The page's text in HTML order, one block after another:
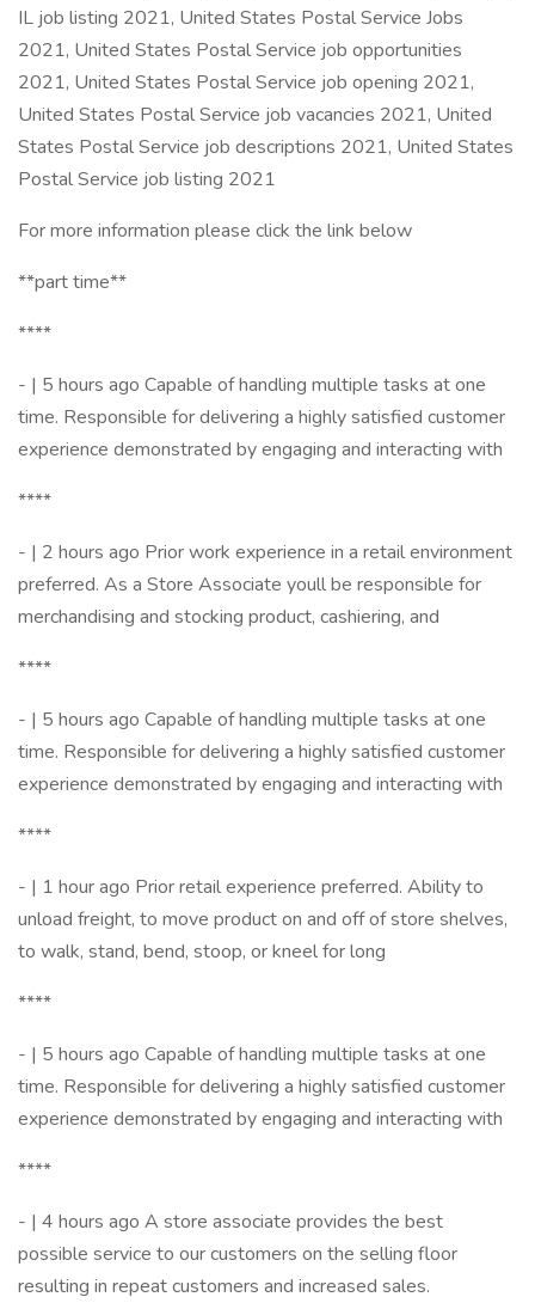
IL job listing 2021, United States Postal Service Jobs
2021, United States Postal Service job opportunities
2021, United States Postal Service job opening 2021,
United States Postal Service job vacancies 2021, United
States Postal Service job descriptions 2021, United States
Postal Service job listing 2021
For more information please click the link below
**part time**
****
- | 5 hours ago Capable of handling multiple tasks at one
time. Responsible for delivering a highly satisfied customer
experience demonstrated by engaging and interacting with
****
- | 2 hours ago Prior work experience in a retail environment
preferred. As a Store Associate youll be responsible for
merchandising and stocking product, cashiering, and
****
- | 5 hours ago Capable of handling multiple tasks at one
time. Responsible for delivering a highly satisfied customer
experience demonstrated by engaging and interacting with
****
- | 1 hour ago Prior retail experience preferred. Ability to
unload freight, to move product on and off of store shelves,
to walk, stand, bend, stoop, or kneel for long
****
- | 5 hours ago Capable of handling multiple tasks at one
time. Responsible for delivering a highly satisfied customer
experience demonstrated by engaging and interacting with
****
- | 4 hours ago A store associate provides the best
possible service to our customers on the selling floor
resulting in repeat customers and increased sales.